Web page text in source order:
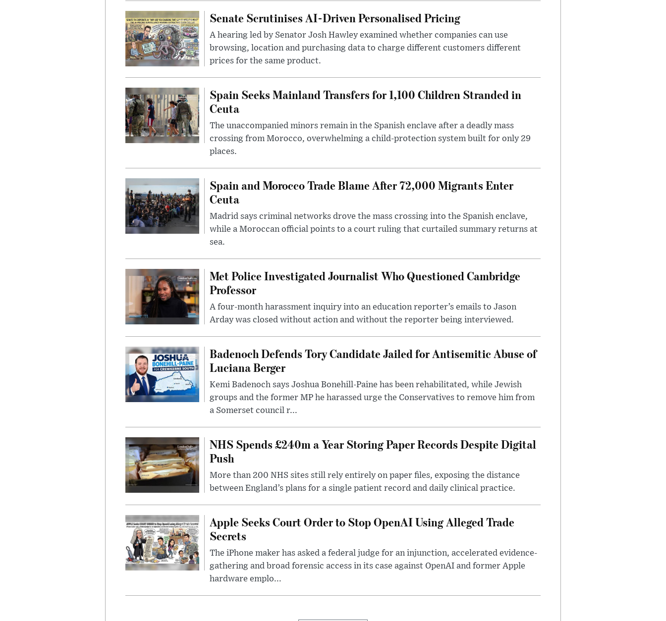
Senate Scrutinises AI-Driven Personalised Pricing
A hearing led by Senator Josh Hawley examined whether companies can use
browsing, location and purchasing data to charge different customers different
prices for the same product.
Spain Seeks Mainland Transfers for 1,100 Children Stranded in
Ceuta
The unaccompanied minors remain in the Spanish enclave after a deadly mass
crossing from Morocco, overwhelming a child-protection system built for only 29
places.
Spain and Morocco Trade Blame After 72,000 Migrants Enter
Ceuta
Madrid says criminal networks drove the mass crossing into the Spanish enclave,
while a Moroccan official points to a court ruling that curtailed summary returns at
sea.
Met Police Investigated Journalist Who Questioned Cambridge
Professor
A four-month harassment inquiry into an education reporter’s emails to Jason
Arday was closed without action and without the reporter being interviewed.
Badenoch Defends Tory Candidate Jailed for Antisemitic Abuse of
Luciana Berger
Kemi Badenoch says Joshua Bonehill-Paine has been rehabilitated, while Jewish
groups and the former MP he harassed urge the Conservatives to remove him from
a Somerset council r...
NHS Spends £240m a Year Storing Paper Records Despite Digital
Push
More than 200 NHS sites still rely entirely on paper files, exposing the distance
between England’s plans for a single patient record and daily clinical practice.
Apple Seeks Court Order to Stop OpenAI Using Alleged Trade
Secrets
The iPhone maker has asked a federal judge for an injunction, accelerated evidence-
gathering and broad forensic access in its case against OpenAI and former Apple
hardware emplo...